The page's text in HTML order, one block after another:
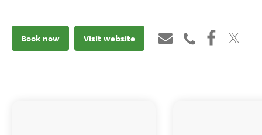
Book now Visit website